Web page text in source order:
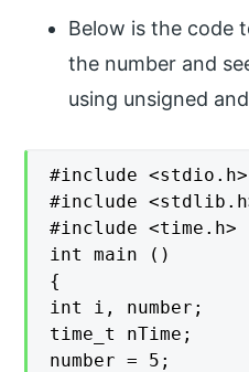
Below is the code
the number and
using unsigned
#include <stdio.h>
#include
#include <time.h>
int main ()
{
int i, number;
time_t nTime;
number = 5;